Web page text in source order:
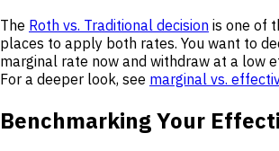
The Roth vs. Traditional decision is one of
places to apply both rates. You want to
marginal rate now and withdraw at a low
For a deeper look, see marginal vs.
Benchmarking Your